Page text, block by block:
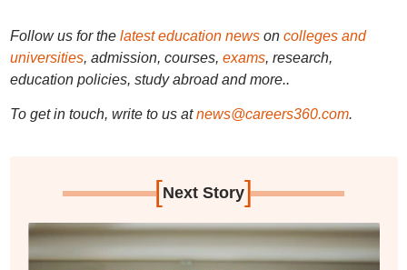
Follow us for the latest education newson colleges and
universities, admission, courses, exams, research,
education policies, study abroad and more..
To get in touch, write to us at news@careers360.com.
[Next Story]